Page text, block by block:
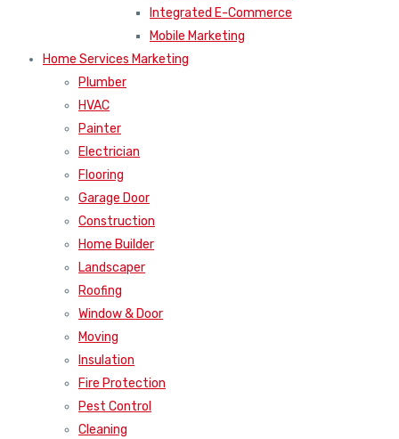
Integrated E-Commerce
Mobile Marketing
Home Services Marketing
Plumber
HVAC
Painter
Electrician
Flooring
Garage Door
Construction
Home Builder
Landscaper
Roofing
Window & Door
Moving
Insulation
Fire Protection
Pest Control
Cleaning